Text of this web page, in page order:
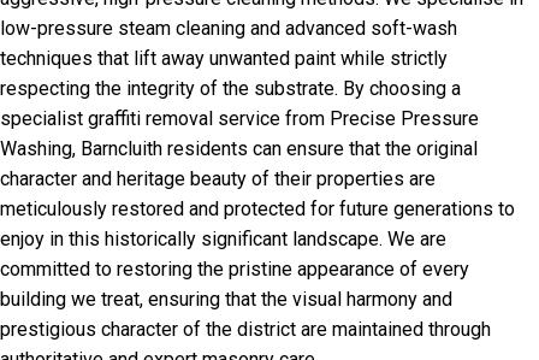
low-pressure steam cleaning and advanced soft-wash
techniques that lift away unwanted paint while strictly
respecting the integrity of the substrate. By choosing a
specialist graffiti removal service from Precise Pressure
Washing, Barncluith residents can ensure that the original
character and heritage beauty of their properties are
meticulously restored and protected for future generations to
enjoy in this historically significant landscape. We are
committed to restoring the pristine appearance of every
building we treat, ensuring that the visual harmony and
prestigious character of the district are maintained through